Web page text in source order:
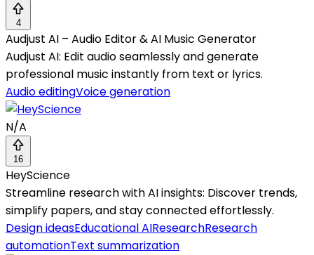
4
Audjust AI – Audio Editor & AI Music Generator
Audjust AI: Edit audio seamlessly and generate
professional music instantly from text or lyrics.
Audio editingVoice generation
N/A
16
HeyScience
Streamline research with AI insights: Discover trends,
simplify papers, and stay connected effortlessly.
Design ideasEducational AIResearchResearch
automationText summarization